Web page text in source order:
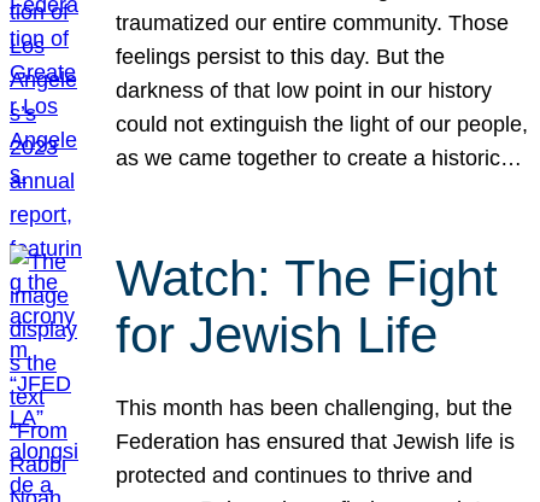
traumatized our entire community. Those
feelings persist to this day. But the
darkness of that low point in our history
could not extinguish the light of our people,
as we came together to create a historic…
Watch: The Fight
for Jewish Life
This month has been challenging, but the
Federation has ensured that Jewish life is
protected and continues to thrive and